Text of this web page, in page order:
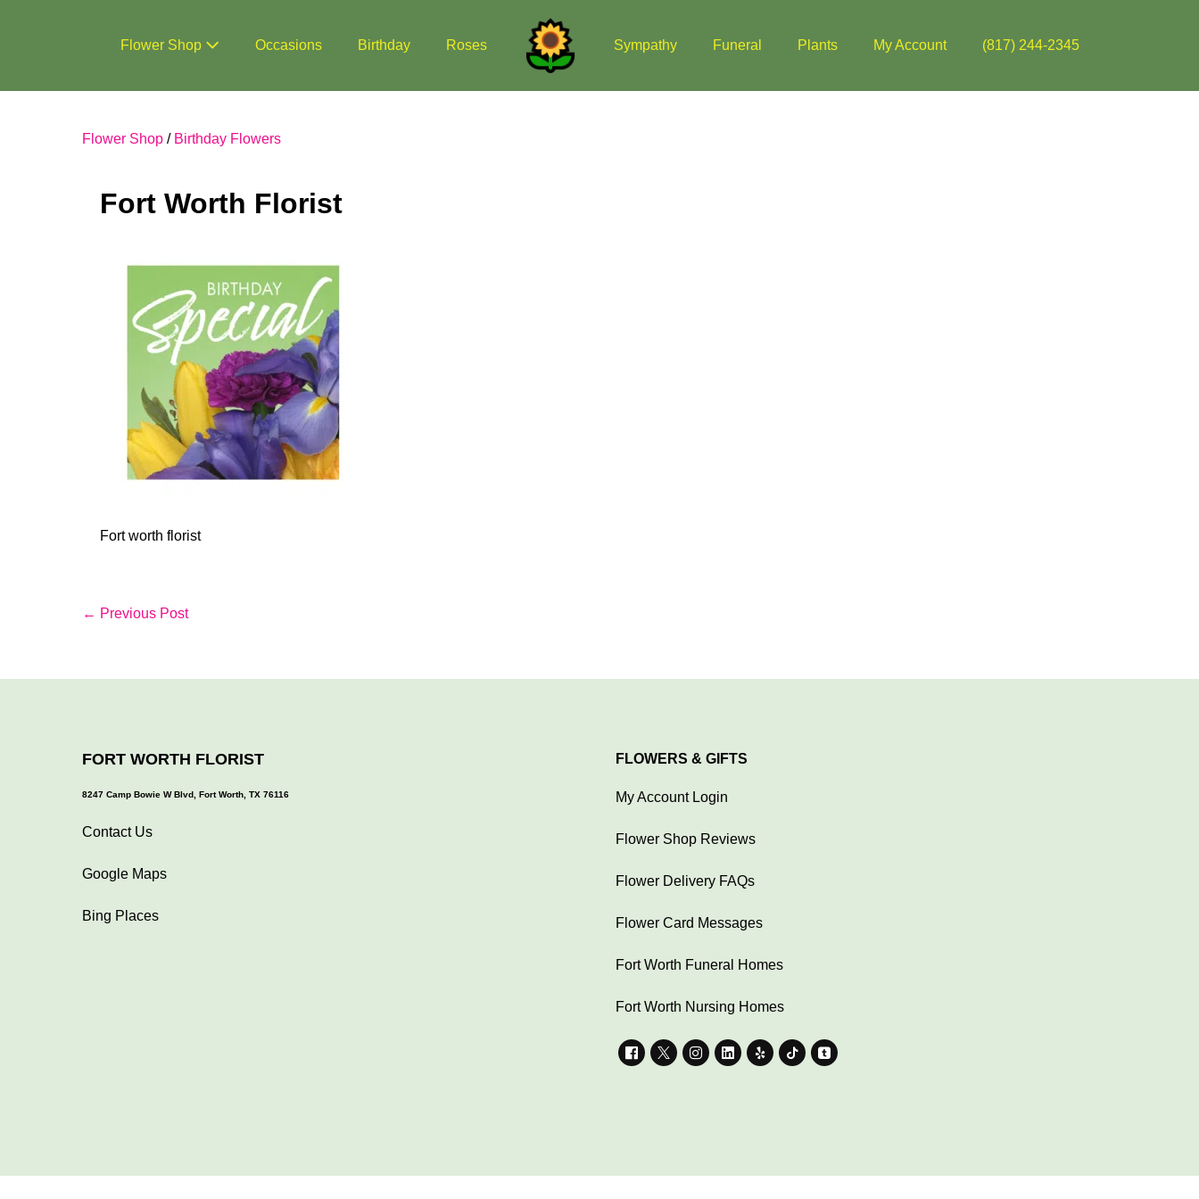
Flower Shop Occasions Birthday Roses Sympathy Funeral Plants My Account (817) 244-2345
Flower Shop / Birthday Flowers
Fort Worth Florist
Fort worth florist
Post
← Previous Post
FORT WORTH FLORIST
8247 Camp Bowie W Blvd, Fort Worth, TX 76116
Contact Us
Google Maps
Bing Places
FLOWERS & GIFTS
My Account Login
Flower Shop Reviews
Flower Delivery FAQs
Flower Card Messages
Fort Worth Funeral Homes
Fort Worth Nursing Homes